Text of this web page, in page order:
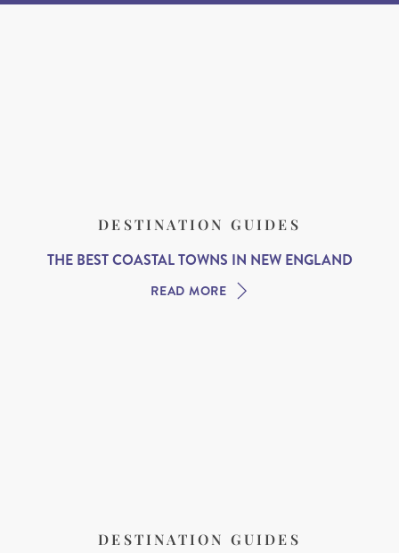
DESTINATION GUIDES
THE BEST COASTAL TOWNS IN NEW ENGLAND
READ MORE
DESTINATION GUIDES